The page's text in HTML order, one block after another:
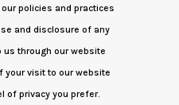
policies and practices
and disclosure of any
through our website
your visit to our website
of privacy you prefer.